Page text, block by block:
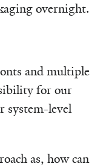
overnight.
and multiple
for our
system-level
as, how can